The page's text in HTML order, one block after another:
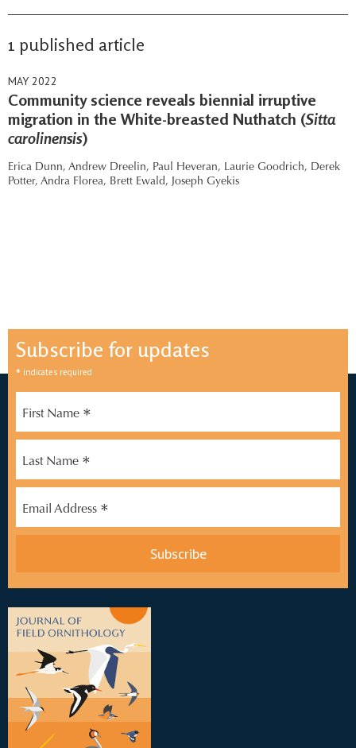
1 published article
MAY 2022
Community science reveals biennial irruptive
migration in the White-breasted Nuthatch (Sitta
carolinensis)
Erica Dunn, Andrew Dreelin, Paul Heveran, Laurie Goodrich, Derek
Potter, Andra Florea, Brett Ewald, Joseph Gyekis
Subscribe for updates
* indicates required
First Name *
Last Name *
Email Address *